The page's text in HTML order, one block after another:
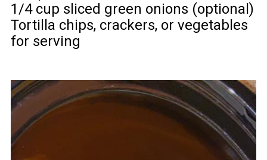
1/4 cup sliced green onions (optional)
Tortilla chips, crackers, or vegetables
for serving